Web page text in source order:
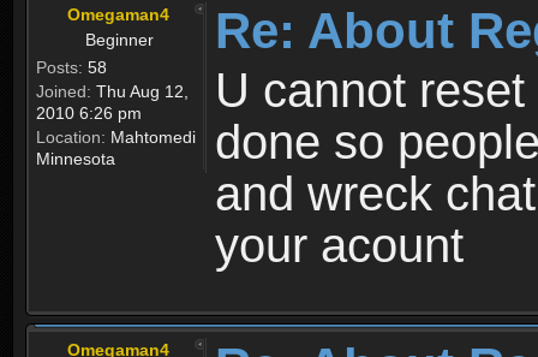
Omegaman4
Beginner
Posts: 58
Joined: Thu Aug 12,
2010 6:26 pm
Location: Mahtomedi
Minnesota
Re: About
U cannot
done so
and wreck
your acount
Omegaman4